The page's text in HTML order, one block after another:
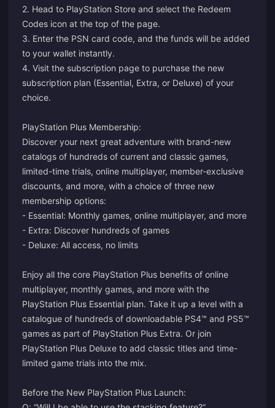
2. Head to PlayStation Store and select the Redeem
Codes icon at the top of the page.
3. Enter the PSN card code, and the funds will be added
to your wallet instantly.
4. Visit the subscription page to purchase the new
subscription plan (Essential, Extra, or Deluxe) of your
choice.
PlayStation Plus Membership:
Discover your next great adventure with brand-new
catalogs of hundreds of current and classic games,
limited-time trials, online multiplayer, member-exclusive
discounts, and more, with a choice of three new
membership options:
- Essential: Monthly games, online multiplayer, and more
- Extra: Discover hundreds of games
- Deluxe: All access, no limits
Enjoy all the core PlayStation Plus benefits of online
multiplayer, monthly games, and more with the
PlayStation Plus Essential plan. Take it up a level with a
catalogue of hundreds of downloadable PS4™ and PS5™
games as part of PlayStation Plus Extra. Or join
PlayStation Plus Deluxe to add classic titles and time-
limited game trials into the mix.
Before the New PlayStation Plus Launch: